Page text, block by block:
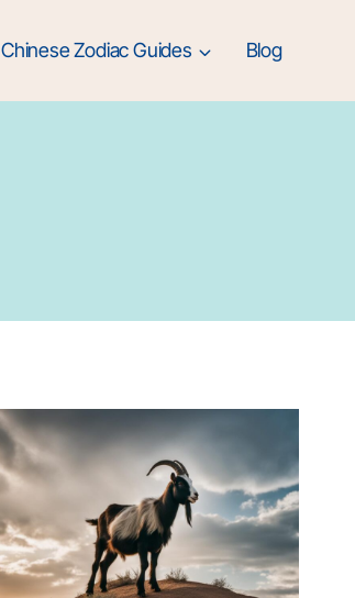
Chinese Zodiac Guides Blog